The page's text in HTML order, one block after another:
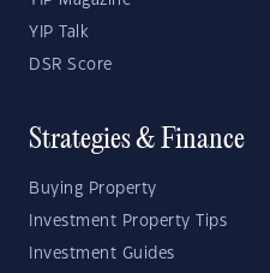
YIP Talk
DSR Score
Strategies & Finance
Buying Property
Investment Property Tips
Investment Guides